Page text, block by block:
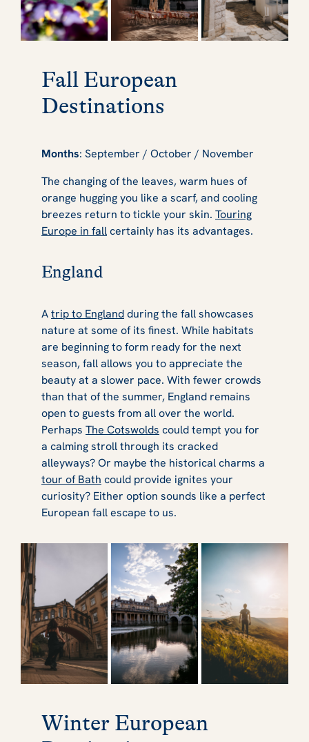
Fall European
Destinations
Months: September / October / November
The changing of the leaves, warm hues of
orange hugging you like a scarf, and cooling
breezes return to tickle your skin. Touring
Europe in fallcertainly has its advantages.
England
Atrip to Englandduring the fall showcases
nature at some of its finest. While habitats
are beginning to form ready for the next
season, fall allows you to appreciate the
beauty at a slower pace. With fewer crowds
than that of the summer, England remains
open to guests from all over the world.
Perhaps The Cotswolds could tempt you for
a calming stroll through its cracked
alleyways? Or maybe the historical charms a
tour of Bath could provide ignites your
curiosity? Either option sounds like a perfect
European fall escape to us.
Winter European